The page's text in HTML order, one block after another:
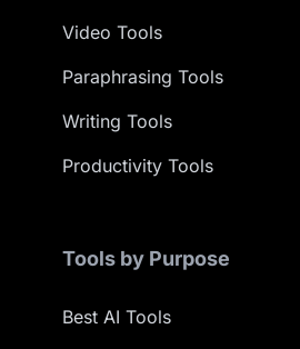
Video Tools
Paraphrasing Tools
Writing Tools
Productivity Tools
Tools by Purpose
Best AI Tools